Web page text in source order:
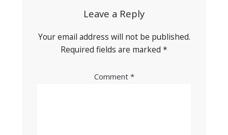
Leave a Reply
Your email address will not be published.
Required fields are marked *
Comment *